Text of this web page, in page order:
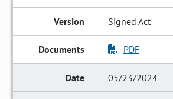
Signed Act
PDF
05/23/2024